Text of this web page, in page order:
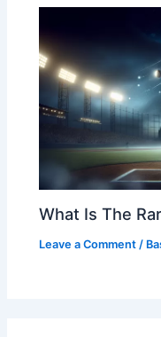
What Is The
Leave a Comment /